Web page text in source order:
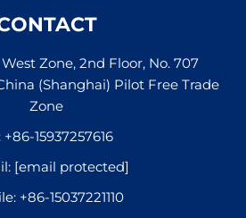
Zone, 2nd Floor, No. 707
(Shanghai) Pilot Free Trade
Zone
+86-15937257616
[email protected]
+86-15037221110